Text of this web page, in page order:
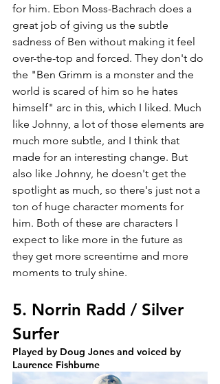
for him. Ebon Moss-Bachrach does a
great job of giving us the subtle
sadness of Ben without making it feel
over-the-top and forced. They don't do
the "Ben Grimm is a monster and the
world is scared of him so he hates
himself" arc in this, which I liked. Much
like Johnny, a lot of those elements are
much more subtle, and I think that
made for an interesting change. But
also like Johnny, he doesn't get the
spotlight as much, so there's just not a
ton of huge character moments for
him. Both of these are characters I
expect to like more in the future as
they get more screentime and more
moments to truly shine.
5. Norrin Radd / Silver
Surfer
Played by Doug Jones and voiced by
Laurence Fishburne